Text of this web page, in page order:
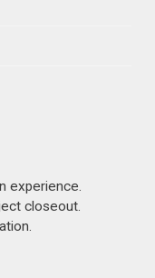
experience.
closeout.